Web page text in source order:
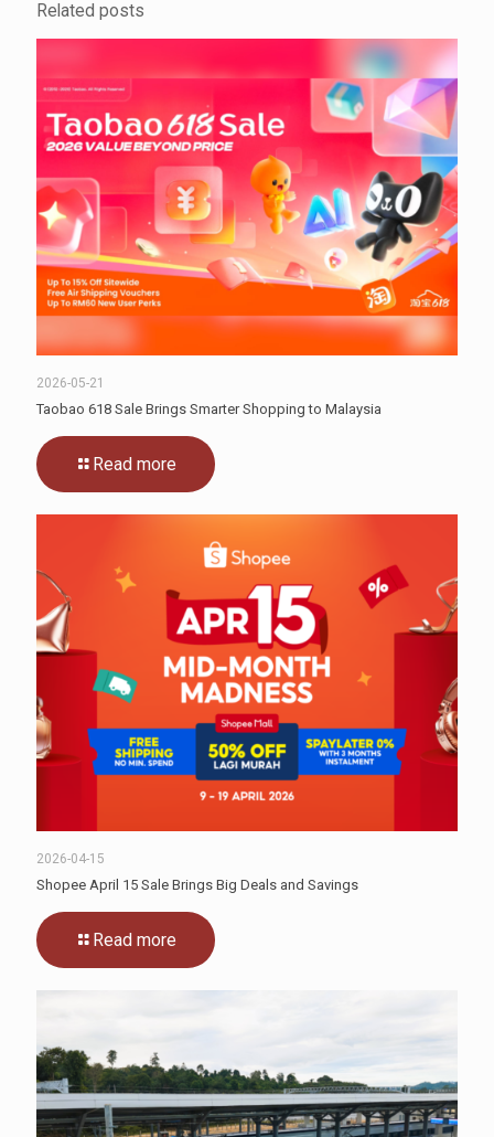
Related posts
2026-05-21
Taobao 618 Sale Brings Smarter Shopping to Malaysia
Read more
2026-04-15
Shopee April 15 Sale Brings Big Deals and Savings
Read more